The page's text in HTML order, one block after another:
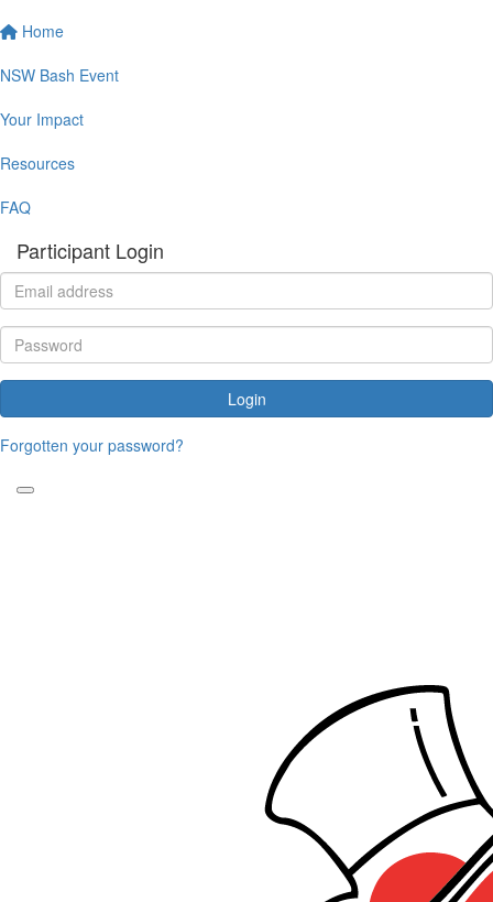
Home
NSW Bash Event
Your Impact
Resources
FAQ
Participant Login
Login
Forgotten your password?